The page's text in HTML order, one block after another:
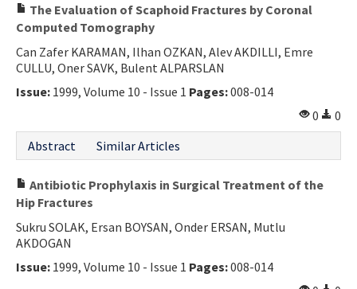
The Evaluation of Scaphoid Fractures by Coronal
Computed Tomography
Can Zafer KARAMAN, Ilhan OZKAN, Alev AKDILLI, Emre
CULLU, Oner SAVK, Bulent ALPARSLAN
Issue: 1999, Volume 10 - Issue 1 Pages:008-014
0
0
Abstract
Similar Articles
Antibiotic Prophylaxis in Surgical Treatment of the
Hip Fractures
Sukru SOLAK, Ersan BOYSAN, Onder ERSAN, Mutlu
AKDOGAN
Issue: 1999, Volume 10 - Issue 1 Pages:008-014